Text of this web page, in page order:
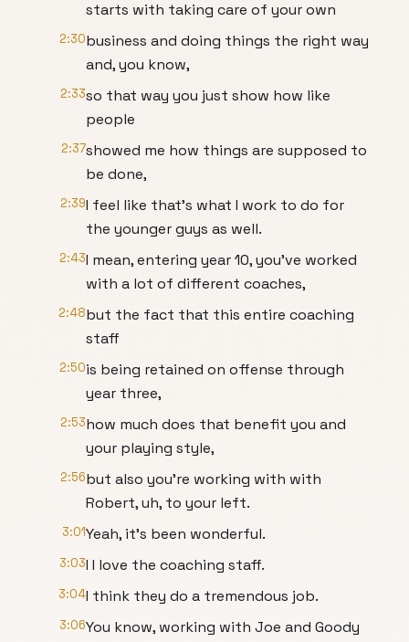
starts with taking care of your own
2:30business and doing things the right way
and, you know,
2:33so that way you just show how like
people
2:37showed me how things are supposed to
be done,
2:39I feel like that's what I work to do for
the younger guys as well.
2:43I mean, entering year 10, you've worked
with a lot of different coaches,
2:48but the fact that this entire coaching
staff
2:50is being retained on offense through
year three,
2:53how much does that benefit you and
your playing style,
2:56but also you're working with with
Robert, uh, to your left.
3:01Yeah, it's been wonderful.
3:03I I love the coaching staff.
3:04I think they do a tremendous job.
3:06You know, working with Joe and Goody